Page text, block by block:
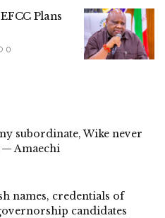
Plans
0
subordinate, Wike never
Amaechi
names, credentials of
candidates